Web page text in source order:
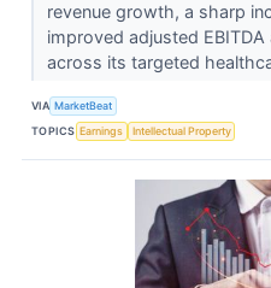
revenue growth, a sharp
improved adjusted
across its targeted
VIA MarketBeat
TOPICS Earnings Intellectual Property